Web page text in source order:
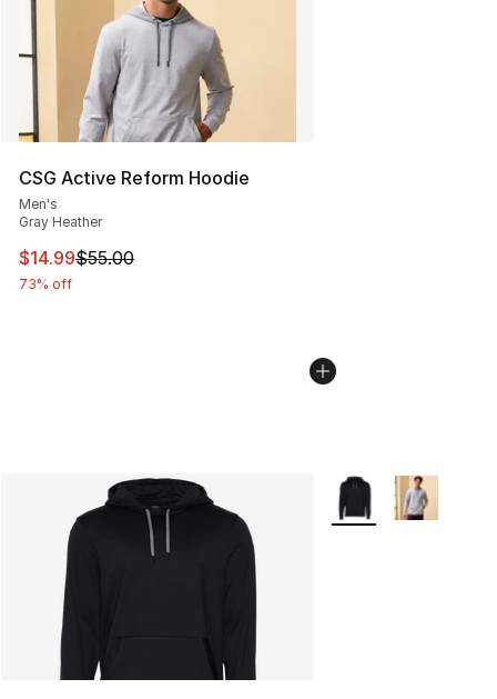
CSG Active Reform Hoodie
Men's
Gray Heather
This item is on sale. Price dropped from $55.00 to
$14.99$55.00
73% off
More Colors